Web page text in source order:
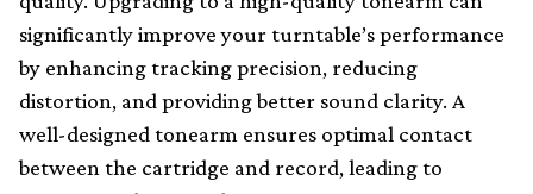
significantly improve your turntable’s performance
by enhancing tracking precision, reducing
distortion, and providing better sound clarity. A
well-designed tonearm ensures optimal contact
between the cartridge and record, leading to